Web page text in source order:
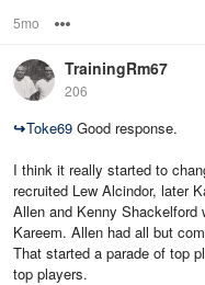
5mo
TrainingRm67
206
↪Toke69 Good response.
I think it really started to
recruited Lew Alcindor, later
Allen and Kenny
Kareem. Allen had all but
That started a parade of top
top players.